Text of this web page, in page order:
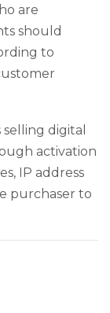
are
should
to
digital
activation
IP address
purchaser to